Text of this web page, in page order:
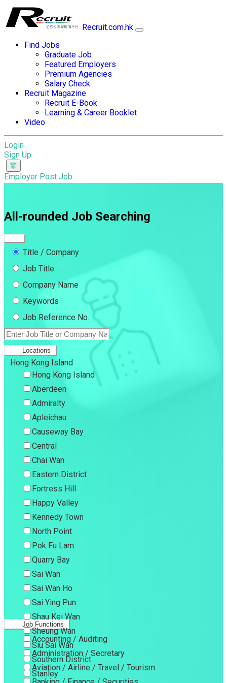
Recruit.com.hk
Find Jobs
Graduate Job
Featured Employers
Premium Agencies
Salary Check
Recruit Magazine
Recruit E-Book
Learning & Career Booklet
Video
Login
Sign Up
Employer Post Job
All-rounded Job Searching
Title / Company
Job Title
Company Name
Keywords
Job Reference No.
Locations
Hong Kong Island
Hong Kong Island
Aberdeen
Admiralty
Apleichau
Causeway Bay
Central
Chai Wan
Eastern District
Fortress Hill
Happy Valley
Kennedy Town
North Point
Pok Fu Lam
Quarry Bay
Sai Wan
Sai Wan Ho
Sai Ying Pun
Shau Kei Wan
Sheung Wan
Siu Sai Wan
Southern District
Stanley
Job Functions
Accounting / Auditing
Administration / Secretary
Aviation / Airline / Travel / Tourism